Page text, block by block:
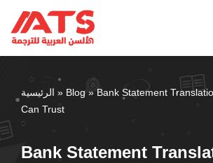
Skip
to
الرئيسية » Blog»Bank Statement
Can Trust
Bank Statement